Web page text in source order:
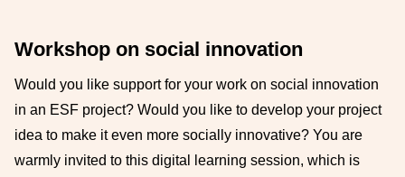
Workshop on social innovation
Would you like support for your work on social innovation
in an ESF project? Would you like to develop your project
idea to make it even more socially innovative? You are
warmly invited to this digital learning session, which is